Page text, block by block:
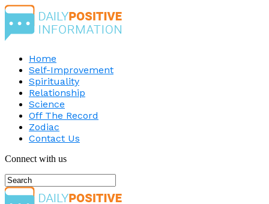
Home
Self-Improvement
Spirituality
Relationship
Science
Off The Record
Zodiac
Contact Us
Connect with us